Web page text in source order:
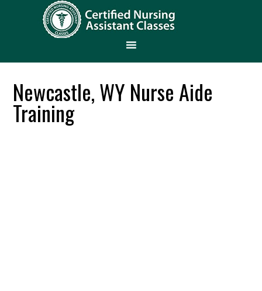
Newcastle, WY Nurse Aide
Training